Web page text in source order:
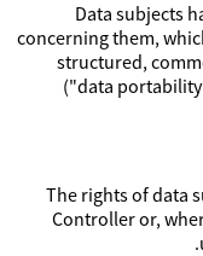
Data subjects
concerning them,
structured,
("data
The rights of data
Controller or,